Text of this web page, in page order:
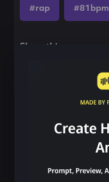
#rap #81bpm
Share this song